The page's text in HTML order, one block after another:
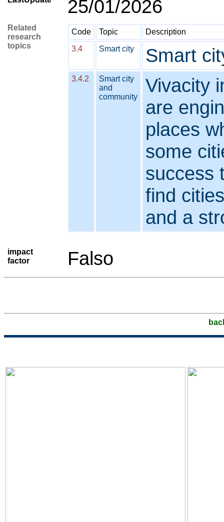
25/01/2026
Related
research
topics
Code Topic
Description
3.4
Smart city Smart
3.4.2
Smart city
and
community
Vivacity
are
places
some
success
find
and a
impact
factor
Falso